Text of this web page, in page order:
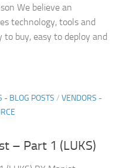
We believe an
technology, tools and
to buy, easy to deploy and
- BLOG POSTS / VENDORS -
– Part 1 (LUKS)